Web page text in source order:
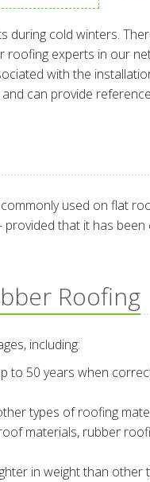
cold winters.
experts in our
with the
can provide
used on flat
that it has been
Roofing
including:
to 50 years when
types of roofing
materials, rubber
in weight than